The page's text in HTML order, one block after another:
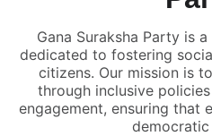
Gana Suraksha Party is
dedicated to fostering
citizens. Our mission is
through inclusive
engagement, ensuring that
democratic